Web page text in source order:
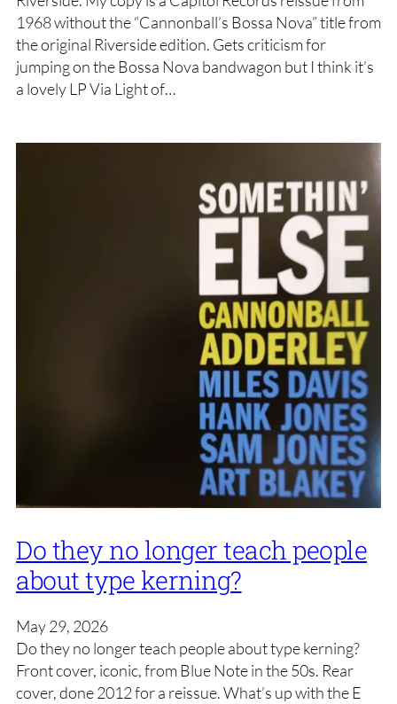
1968 without the “Cannonball’s Bossa Nova” title from
the original Riverside edition. Gets criticism for
jumping on the Bossa Nova bandwagon but I think it’s
a lovely LP Via Light of…
Do they no longer teach people
about type kerning?
May 29, 2026
Do they no longer teach people about type kerning?
Front cover, iconic, from Blue Note in the 50s. Rear
cover, done 2012 for a reissue. What’s up with the E